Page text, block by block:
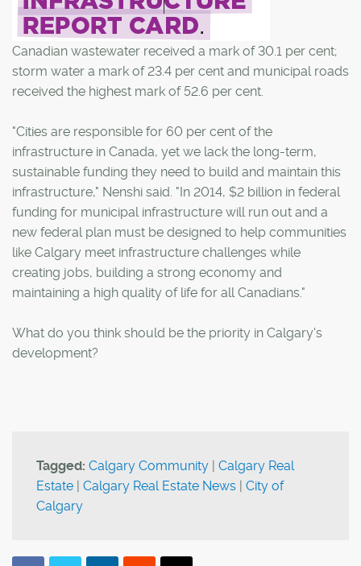
Canadian wastewater received a mark of 30.1 per cent;
storm water a mark of 23.4 per cent and municipal roads
received the highest mark of 52.6 per cent.
"Cities are responsible for 60 per cent of the
infrastructure in Canada, yet we lack the long-term,
sustainable funding they need to build and maintain this
infrastructure," Nenshi said. "In 2014, $2 billion in federal
funding for municipal infrastructure will run out and a
new federal plan must be designed to help communities
like Calgary meet infrastructure challenges while
creating jobs, building a strong economy and
maintaining a high quality of life for all Canadians."
What do you think should be the priority in Calgary's
development?
Tagged: Calgary Community | Calgary Real
Estate | Calgary Real Estate News | City of
Calgary